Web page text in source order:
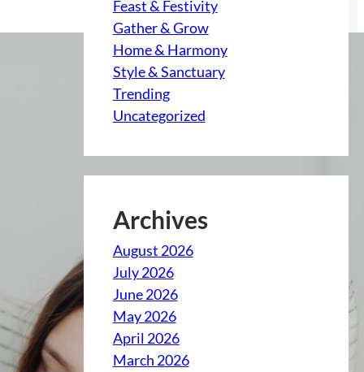
Feast & Festivity
Gather & Grow
Home & Harmony
Style & Sanctuary
Trending
Uncategorized
Archives
August 2026
July 2026
June 2026
May 2026
April 2026
March 2026